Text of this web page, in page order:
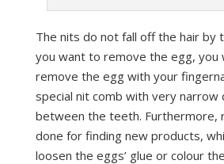
The nits do not fall off the hair by
you want to remove the egg, you
remove the egg with your
special nit comb with very narrow
between the teeth. Furthermore,
done for finding new products,
loosen the eggs’ glue or colour